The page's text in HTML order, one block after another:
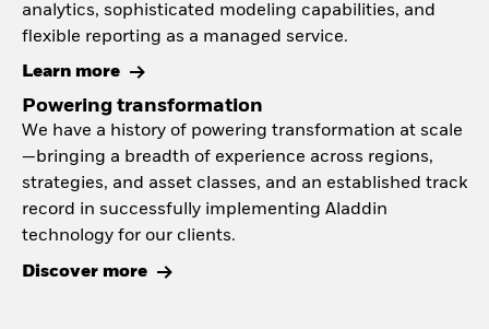
analytics, sophisticated modeling capabilities, and
flexible reporting as a managed service.
Learn more
Powering transformation
We have a history of powering transformation at scale
—bringing a breadth of experience across regions,
strategies, and asset classes, and an established track
record in successfully implementing Aladdin
technology for our clients.
Discover more